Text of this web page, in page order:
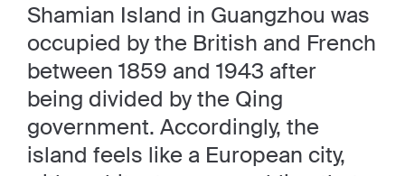
Shamian Island in Guangzhou was
occupied by the British and French
between 1859 and 1943 after
being divided by the Qing
government. Accordingly, the
island feels like a European city,